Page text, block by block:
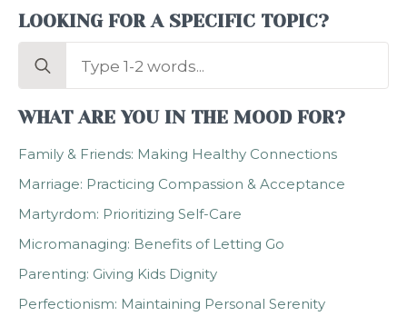
LOOKING FOR A SPECIFIC TOPIC?
Search
WHAT ARE YOU IN THE MOOD FOR?
Family & Friends: Making Healthy Connections
Marriage: Practicing Compassion & Acceptance
Martyrdom: Prioritizing Self-Care
Micromanaging: Benefits of Letting Go
Parenting: Giving Kids Dignity
Perfectionism: Maintaining Personal Serenity